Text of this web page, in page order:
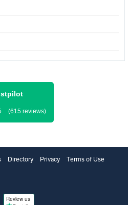
(615 reviews)
Directory Privacy Terms of Use
Review us